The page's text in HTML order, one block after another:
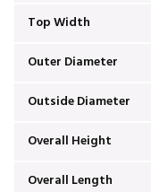
Top Width
Outer Diameter
Outside Diameter
Overall Height
Overall Length